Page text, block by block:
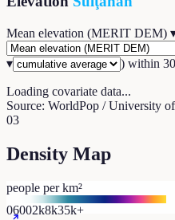
Mean elevation (MERIT DEM)
▾
) within 30
Loading covariate data...
Source: WorldPop / University
03
Density Map
people per km²
06002k8k35k+